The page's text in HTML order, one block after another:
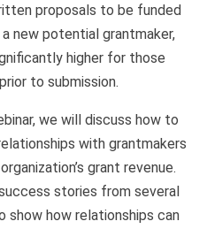
proposals to be funded
new potential grantmaker,
higher for those
to submission.
we will discuss how to
with grantmakers
grant revenue.
stories from several
show how relationships can